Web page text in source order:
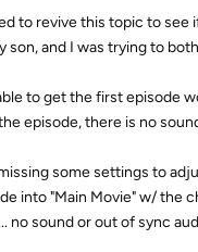
to revive this topic to see
son, and I was trying to
to get the first episode
episode, there is no
some settings to
into "Main Movie" w/ the
no sound or out of sync